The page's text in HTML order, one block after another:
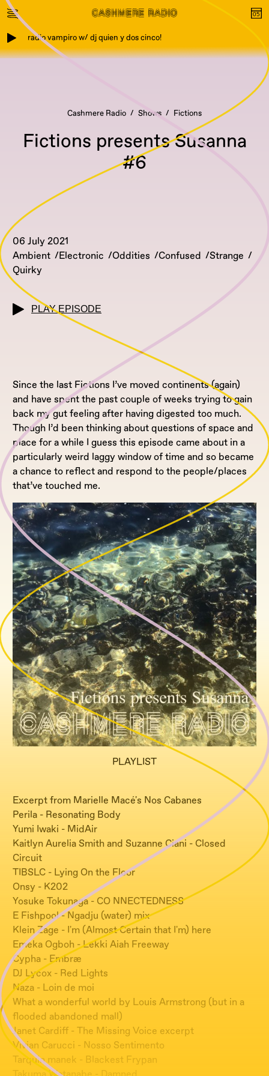
radio vampiro w/ dj quien y dos cinco!
Cashmere Radio Shows Fictions
Fictions presents Susanna
#6
06 July 2021
Ambient
Electronic Oddities Confused
Strange
Quirky
PLAY EPISODE
Since the last Fictions I’ve moved continents (again)
and have spent the past couple of weeks trying to gain
back my gut feeling after having digested too much.
Though I’d been thinking about questions of space and
place for a while I guess this episode came about in a
particularly weird laggy window of time and so became
a chance to reflect and respond to the people/places
that’ve touched me.
PLAYLIST
Excerpt from Marielle Macé's Nos Cabanes
Perila - Resonating Body
Yumi Iwaki - MidAir
Kaitlyn Aurelia Smith and Suzanne Ciani - Closed
Circuit
TIBSLC - Lying On the Floor
Onsy - K202
Yosuke Tokunaga - CO NNECTEDNESS
E Fishpool - Ngadju (water) mix
Klein Zage - I'm (Almost Certain that I'm) here
Emeka Ogboh - Lekki Aiah Freeway
Cypha - Embræ
DJ Lycox - Red Lights
Naza - Loin de moi
What a wonderful world by Louis Armstrong (but in a
flooded abandoned mall)
Janet Cardiff - The Missing Voice excerpt
Vivian Carucci - Nosso Sentimento
Tarquin manek - Blackest Frypan